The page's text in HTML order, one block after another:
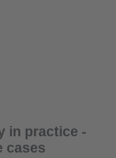
in practice -
cases